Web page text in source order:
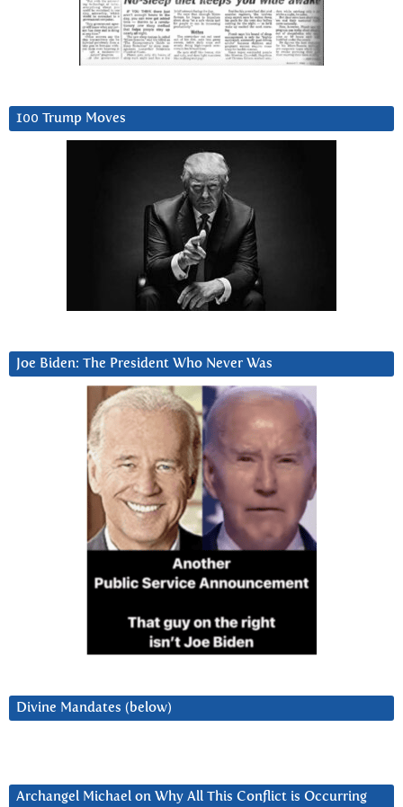
100 Trump Moves
Joe Biden: The President Who Never Was
Divine Mandates (below)
Archangel Michael on Why All This Conflict is Occurring